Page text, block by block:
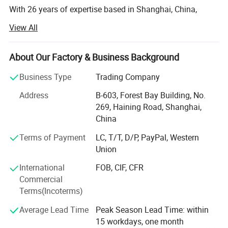
With 26 years of expertise based in Shanghai, China,
apparel and gloves. Our team of 20 skilled professionals
manages seamless operations across five apparel
factories, three gloves factories and several accessories
competitive prices.
Global Reach, Trusted Brands:
Our products reach markets in North America, South
with renowned brands like POC, ALPKIT, CHROMAG, EKOI,
KOMBI and SPORTSFUL.
Dedicated Manufacturing Divisions:
Gloves: Ski gloves, cycling gloves, work gloves, sports
gloves( fishing/ lifting/ goalkeeper/ running gloves), and
more, produced with top-tier craftsmanship.
View All
About Our Factory & Business Background
Business Type
Trading Company
Address
B-603, Forest Bay Building, No.
269, Haining Road, Shanghai,
China
Terms of Payment
LC, T/T, D/P, PayPal, Western
Union
International
Commercial
Terms(Incoterms)
FOB, CIF, CFR
Average Lead Time
Peak Season Lead Time: within
15 workdays, one month